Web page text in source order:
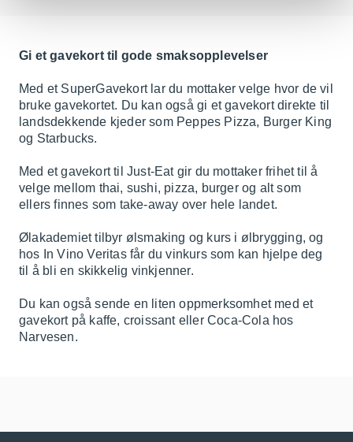
Gi et gavekort til gode smaksopplevelser
Med et SuperGavekort lar du mottaker velge hvor de vil
bruke gavekortet. Du kan også gi et gavekort direkte til
landsdekkende kjeder som Peppes Pizza, Burger King
og Starbucks.
Med et gavekort til Just-Eat gir du mottaker frihet til å
velge mellom thai, sushi, pizza, burger og alt som
ellers finnes som take-away over hele landet.
Ølakademiet tilbyr ølsmaking og kurs i ølbrygging, og
hos In Vino Veritas får du vinkurs som kan hjelpe deg
til å bli en skikkelig vinkjenner.
Du kan også sende en liten oppmerksomhet med et
gavekort på kaffe, croissant eller Coca-Cola hos
Narvesen.